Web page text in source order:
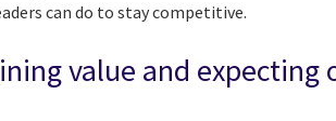
can do to stay competitive.
value and expecting